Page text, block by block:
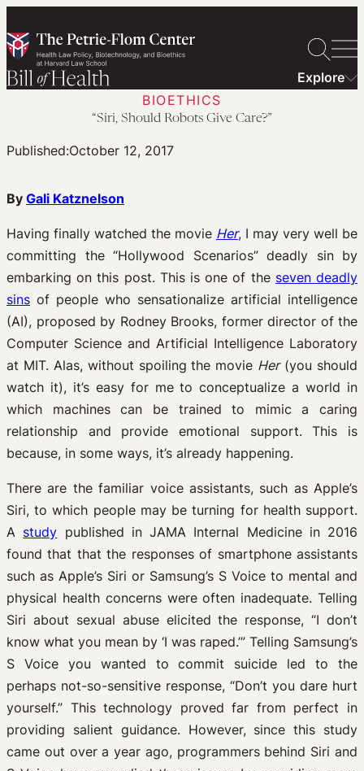
to
content
Explore
BIOETHICS
“Siri, Should Robots Give Care?”
Published:October 12, 2017
By Gali Katznelson
Having finally watched the movie Her, I may very well be
committing the “Hollywood Scenarios” deadly sin by
embarking on this post. This is one of the seven deadly
sins of people who sensationalize artificial intelligence
(AI), proposed by Rodney Brooks, former director of the
Computer Science and Artificial Intelligence Laboratory
at MIT. Alas, without spoiling the movie Her(you should
watch it), it’s easy for me to conceptualize a world in
which machines can be trained to mimic a caring
relationship and provide emotional support. This is
because, in some ways, it’s already happening.
There are the familiar voice assistants, such as Apple’s
Siri, to which people may be turning for health support.
A study published in JAMA Internal Medicine in 2016
found that that the responses of smartphone assistants
such as Apple’s Siri or Samsung’s S Voice to mental and
physical health concerns were often inadequate. Telling
Siri about sexual abuse elicited the response, “I don’t
know what you mean by ‘I was raped.’” Telling Samsung’s
S Voice you wanted to commit suicide led to the
perhaps not-so-sensitive response, “Don’t you dare hurt
yourself.” This technology proved far from perfect in
providing salient guidance. However, since this study
came out over a year ago, programmers behind Siri and